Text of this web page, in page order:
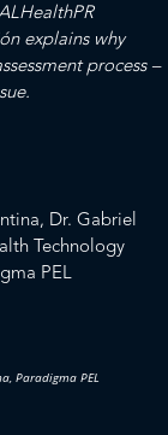
explains why
process –
, Dr. Gabriel
Technology
PEL
Paradigma PEL